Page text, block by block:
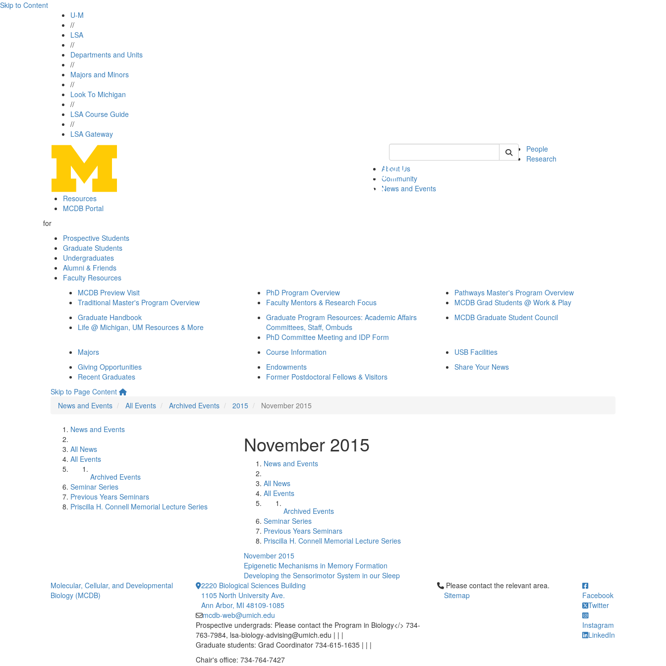
Skip to Content
U-M
//
LSA
//
Departments and Units
//
Majors and Minors
//
Look To Michigan
//
LSA Course Guide
//
LSA Gateway
Keyword Search of mcdb
People
Research
About Us
Community
News and Events
Resources
MCDB Portal
for
Prospective Students
Graduate Students
Undergraduates
Alumni & Friends
Faculty Resources
MCDB Preview Visit
Traditional Master's Program Overview
PhD Program Overview
Faculty Mentors & Research Focus
Pathways Master's Program Overview
MCDB Grad Students @ Work & Play
Graduate Handbook
Life @ Michigan, UM Resources & More
Graduate Program Resources: Academic Affairs
Committees, Staff, Ombuds
PhD Committee Meeting and IDP Form
MCDB Graduate Student Council
Majors Course Information
USB Facilities
Giving Opportunities
Recent Graduates
Endowments
Former Postdoctoral Fellows & Visitors
Share Your News
Skip to Page Content
News and Events
All Events Archived Events 2015 November 2015
News and Events
All News
All Events
Archived Events
Seminar Series
Previous Years Seminars
Priscilla H. Connell Memorial Lecture Series
November 2015
News and Events
All News
All Events
Archived Events
Seminar Series
Previous Years Seminars
Priscilla H. Connell Memorial Lecture Series
November 2015
Epigenetic Mechanisms in Memory Formation
Developing the Sensorimotor System in our Sleep
Molecular, Cellular, and Developmental
Biology (MCDB)
2220 Biological Sciences Building
1105 North University Ave.
Ann Arbor, MI 48109-1085
mcdb-web@umich.edu
Prospective undergrads: Please contact the Program in Biology</> 734-
763-7984, lsa-biology-advising@umich.edu | | |
Graduate students: Grad Coordinator 734-615-1635 | | |
Chair's office: 734-764-7427
Click to call Please contact the relevant area.
Please contact the relevant area.
Sitemap
Facebook
Twitter
Instagram
LinkedIn